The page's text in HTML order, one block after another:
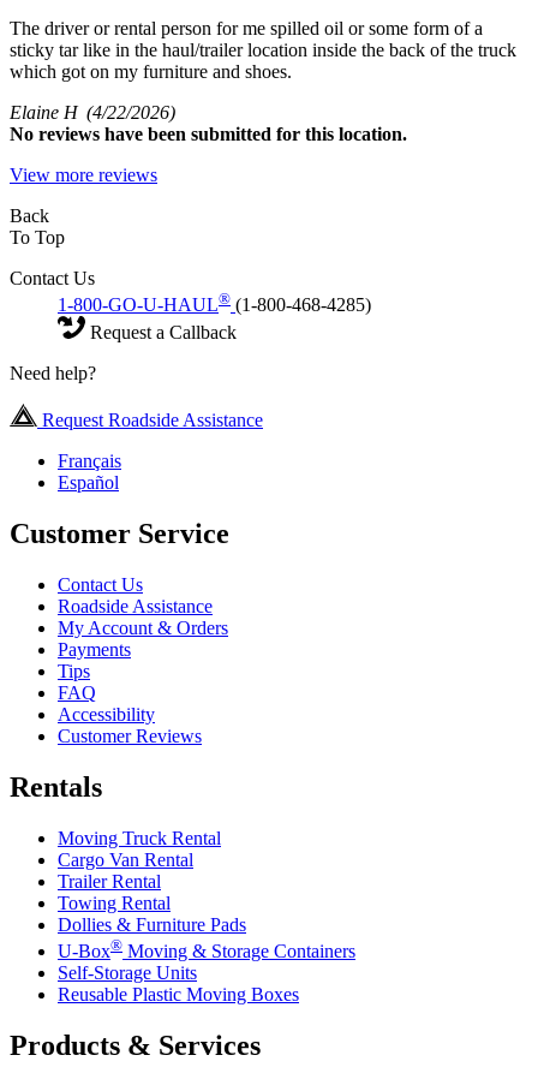
The driver or rental person for me spilled oil or some form of a
sticky tar like in the haul/trailer location inside the back of the truck
which got on my furniture and shoes.
Elaine H (4/22/2026)
No reviews have been submitted for this location.
View more reviews
Back
To Top
Contact Us
1-800-GO-U-HAUL® (1-800-468-4285)
Request a Callback
Need help?
Request Roadside Assistance
Français
Español
Customer Service
Contact Us
Roadside Assistance
My Account & Orders
Payments
Tips
FAQ
Accessibility
Customer Reviews
Rentals
Moving Truck Rental
Cargo Van Rental
Trailer Rental
Towing Rental
Dollies & Furniture Pads
U-Box® Moving & Storage Containers
Self-Storage Units
Reusable Plastic Moving Boxes
Products & Services